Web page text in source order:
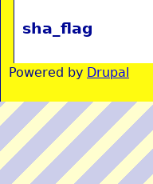
sha_flag
Powered by Drupal